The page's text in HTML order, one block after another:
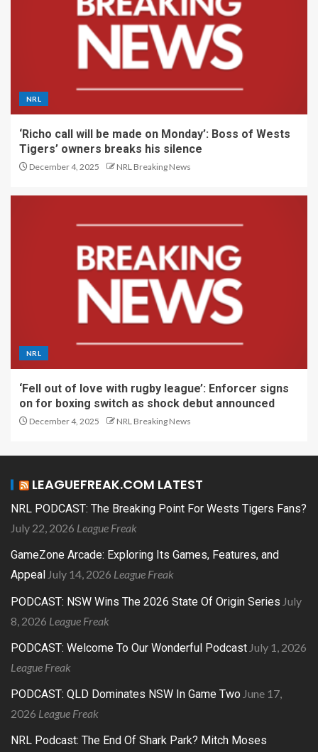
NRL
‘Richo call will be made on Monday’: Boss of Wests
Tigers’ owners breaks his silence
December 4, 2025 NRL Breaking News
NRL
‘Fell out of love with rugby league’: Enforcer signs
on for boxing switch as shock debut announced
December 4, 2025 NRL Breaking News
LEAGUEFREAK.COM LATEST
NRL PODCAST: The Breaking Point For Wests Tigers Fans?
July 22, 2026 League Freak
GameZone Arcade: Exploring Its Games, Features, and
Appeal July 14, 2026 League Freak
PODCAST: NSW Wins The 2026 State Of Origin Series July
8, 2026 League Freak
PODCAST: Welcome To Our Wonderful Podcast July 1, 2026
League Freak
PODCAST: QLD Dominates NSW In Game Two June 17,
2026 League Freak
NRL Podcast: The End Of Shark Park? Mitch Moses